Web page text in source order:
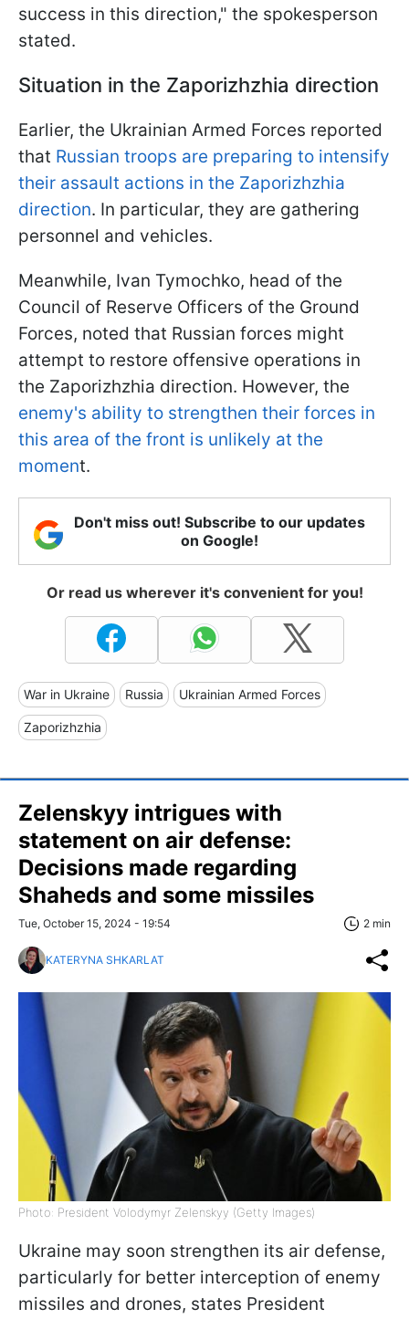
success in this direction," the spokesperson
stated.
Situation in the Zaporizhzhia direction
Earlier, the Ukrainian Armed Forces reported
that Russian troops are preparing to intensify
their assault actions in the Zaporizhzhia
direction. In particular, they are gathering
personnel and vehicles.
Meanwhile, Ivan Tymochko, head of the
Council of Reserve Officers of the Ground
Forces, noted that Russian forces might
attempt to restore offensive operations in
the Zaporizhzhia direction. However, the
enemy's ability to strengthen their forces in
this area of the front is unlikely at the
moment.
Don't miss out! Subscribe to our updates
on Google!
Or read us wherever it's convenient for you!
War in Ukraine Russia Ukrainian Armed Forces
Zaporizhzhia
Zelenskyy intrigues with
statement on air defense:
Decisions made regarding
Shaheds and some missiles
Tue, October 15, 2024 - 19:54 2 min
KATERYNA SHKARLAT
Photo: President Volodymyr Zelenskyy (Getty Images)
Ukraine may soon strengthen its air defense,
particularly for better interception of enemy
missiles and drones, states President